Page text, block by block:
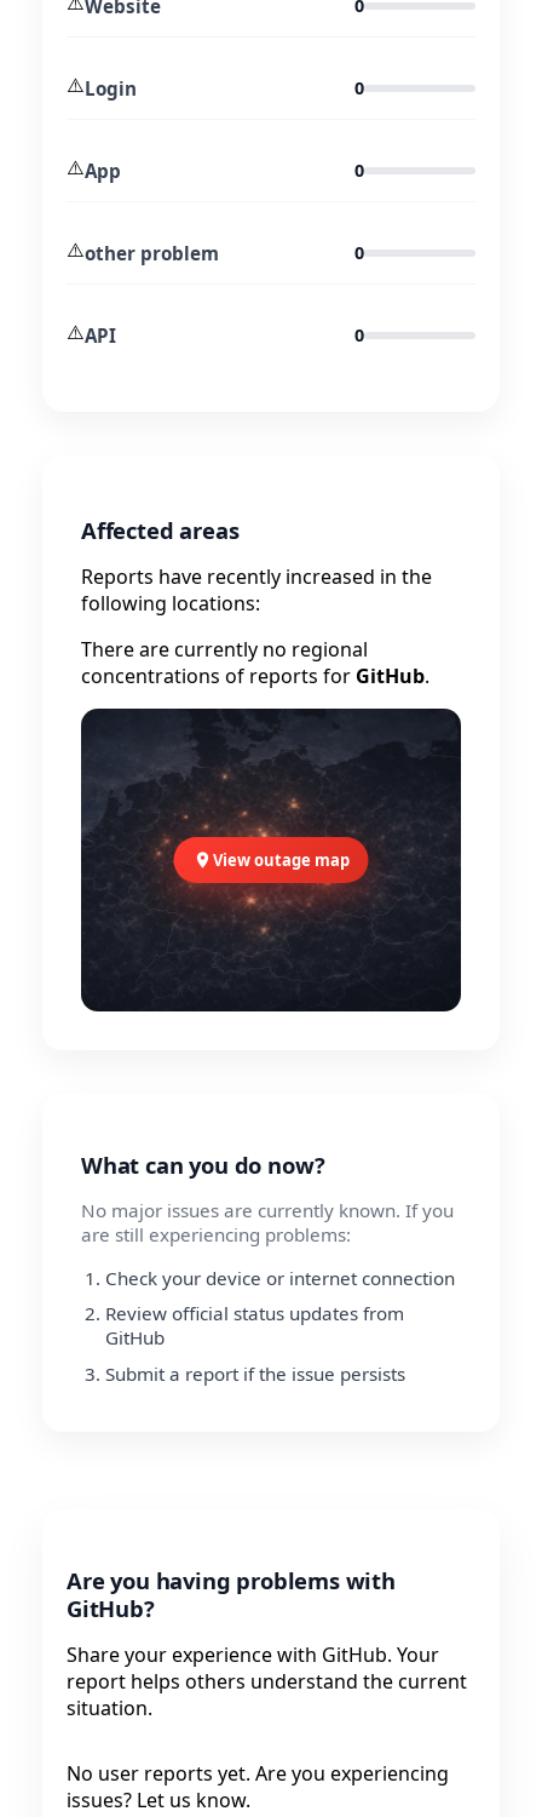
Website 0
⚠️Login 0
⚠️App 0
⚠️other problem 0
⚠️API 0
Affected areas
Reports have recently increased in the
following locations:
There are currently no regional
concentrations of reports for GitHub.
View outage map
What can you do now?
No major issues are currently known. If you
are still experiencing problems:
Check your device or internet connection
Review official status updates from
GitHub
Submit a report if the issue persists
Are you having problems with
GitHub?
Share your experience with GitHub. Your
report helps others understand the current
situation.
No user reports yet. Are you experiencing
issues? Let us know.